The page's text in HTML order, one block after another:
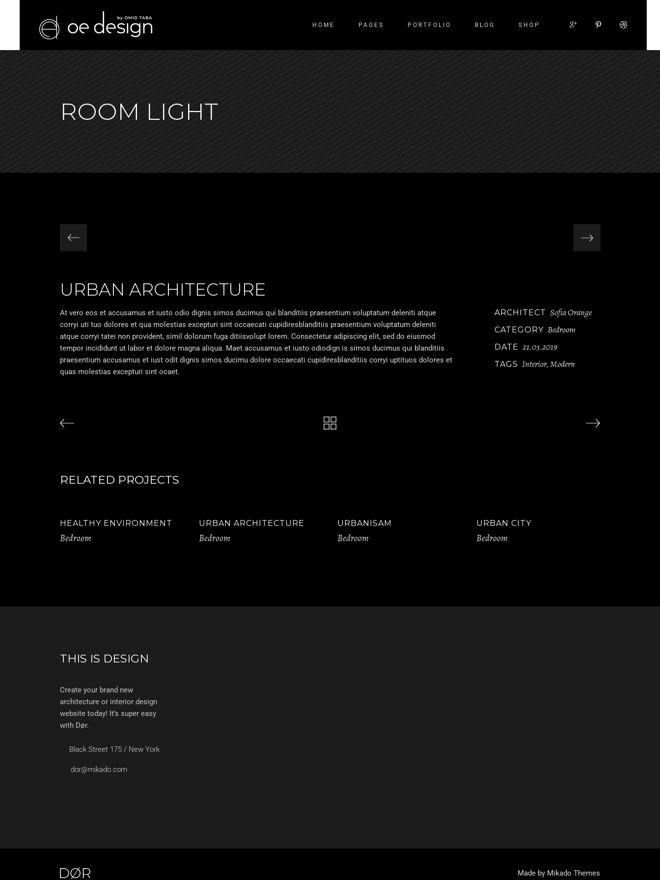
HOME PAGES PORTFOLIO
Small Images
Small Slider
Large Images
Large Slider
Gallery
Small Masonry
BLOG SHOP
ROOM LIGHT
URBAN ARCHITECTURE
At vero eos et accusamus et iusto odio dignis simos ducimus qui blanditiis praesentium voluptatum deleniti atque
corryi uti tuo dolores et qua molestias excepturi sint occaecati cupidiresblanditiis praesentium voluptatum deleniti
atque corryi tatei non provident, simil dolorum fuga ditiisvolupt lorem. Consectetur adipiscing elit, sed do eiusmod
tempor incididunt ut labor et dolore magna aliqua. Maet accusamus et iusto odiodign is simos ducimus qui blanditiis
praesentium accusamus et iust odit dignis simos ducimu dolore occaecati cupidiresblanditiis corryi uptituos dolores et
quas molestias excepturi sint ocaet.
ARCHITECT Sofia Orange
CATEGORY Bedroom
DATE 21.03.2019
TAGS Interior, Modern
RELATED PROJECTS
HEALTHY ENVIRONMENT
Bedroom
URBAN ARCHITECTURE
Bedroom
URBANISAM
Bedroom
URBAN CITY
Bedroom
THIS IS DESIGN
Create your brand new
architecture or interior design
website today! It’s super easy
with Dør.
Black Street 175 / New York
dor@mikado.com
Made by Mikado Themes